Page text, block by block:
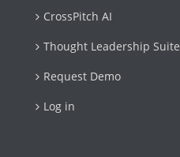
CrossPitch AI
Thought Leadership Suite
Request Demo
Log in